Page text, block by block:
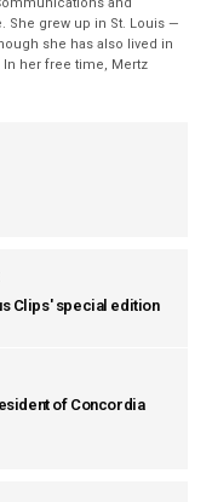
She grew up in St. Louis —
she has also lived in
her free time, Mertz
Clips' special edition
of Concordia